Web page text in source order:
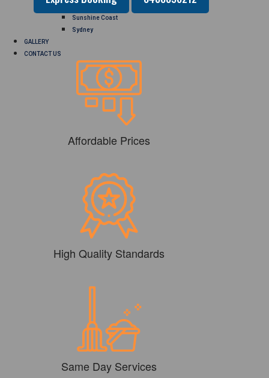
Sunshine Coast
Sydney
GALLERY
CONTACT US
Affordable Prices
High Quality Standards
Same Day Services